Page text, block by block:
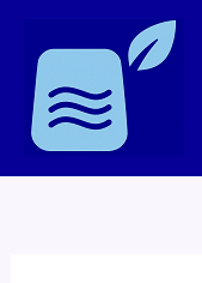
content